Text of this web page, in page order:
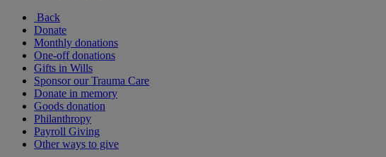
Back
Donate
Monthly donations
One-off donations
Gifts in Wills
Sponsor our Trauma Care
Donate in memory
Goods donation
Philanthropy
Payroll Giving
Other ways to give